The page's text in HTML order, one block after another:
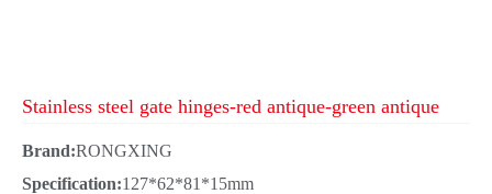
Stainless steel gate hinges-red antique-green antique
Brand:RONGXING
Specification:127*62*81*15mm